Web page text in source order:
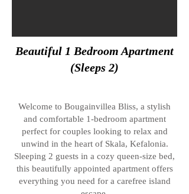
Beautiful 1 Bedroom Apartment
(Sleeps 2)
Welcome to Bougainvillea Bliss, a stylish
and comfortable 1-bedroom apartment
perfect for couples looking to relax and
unwind in the heart of Skala, Kefalonia.
Sleeping 2 guests in a cozy queen-size bed,
this beautifully appointed apartment offers
everything you need for a carefree island